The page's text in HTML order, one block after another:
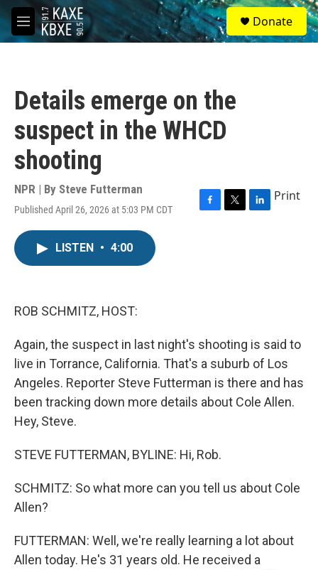
Skip to main content
M
e
S
e
a
Donate
Details emerge on the
suspect in the WHCD
shooting
NPR | By Steve Futterman
Published April 26, 2026 at 5:03 PM CDT
F
T
L
Print
LISTEN • 4:00
ROB SCHMITZ, HOST:
Again, the suspect in last night's shooting is said to
live in Torrance, California. That's a suburb of Los
Angeles. Reporter Steve Futterman is there and has
been tracking down more details about Cole Allen.
Hey, Steve.
STEVE FUTTERMAN, BYLINE: Hi, Rob.
SCHMITZ: So what more can you tell us about Cole
Allen?
FUTTERMAN: Well, we're really learning a lot about
Allen today. He's 31 years old. He received a